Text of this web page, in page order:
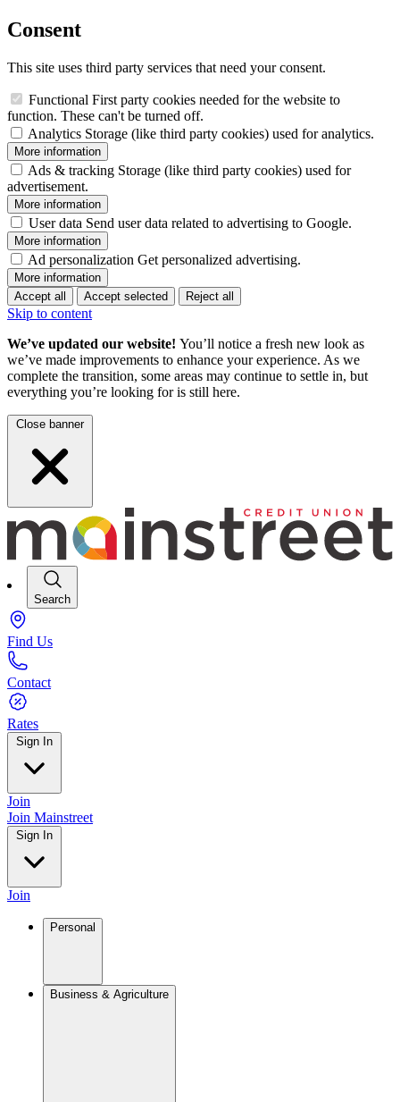
Consent
This site uses third party services that need your consent.
Functional First party cookies needed for the website to
function. These can't be turned off.
Analytics Storage (like third party cookies) used for analytics.
More information
Ads & tracking Storage (like third party cookies) used for
advertisement.
More information
User data Send user data related to advertising to Google.
More information
Ad personalization Get personalized advertising.
More information
Accept all
Accept selected Reject all
Skip to content
We’ve updated our website! You’ll notice a fresh new look as
we’ve made improvements to enhance your experience. As we
complete the transition, some areas may continue to settle in, but
everything you’re looking for is still here.
Close banner
Search
Find Us
Contact
Rates
Sign In
Join
Join Mainstreet
Sign In
Join
Personal
Business & Agriculture